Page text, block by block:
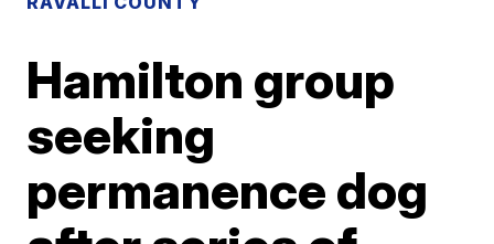
Hamilton group
seeking
permanence dog